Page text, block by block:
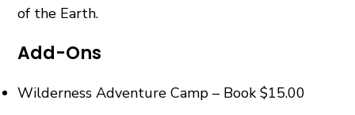
of the Earth.
Add-Ons
Wilderness Adventure Camp – Book $15.00